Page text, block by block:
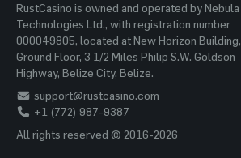
RustCasino is owned and operated by Nebula
Technologies Ltd., with registration number
000049805, located at New Horizon Building,
Ground Floor, 3 1/2 Miles Philip S.W. Goldson
Highway, Belize City, Belize.
support@rustcasino.com
+1 (772) 987-9387
All rights reserved © 2016-2026